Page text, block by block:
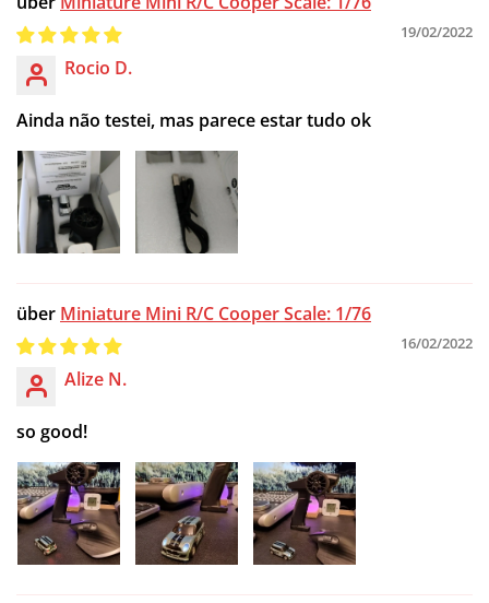
19/02/2022
Rocio D.
Ainda não testei, mas parece estar tudo ok
Miniature Mini R/C Cooper Scale: 1/76
16/02/2022
Alize N.
so good!